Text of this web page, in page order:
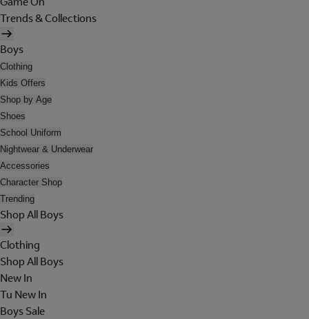
Trends & Collections
Boys
Clothing
Kids Offers
Shop by Age
Shoes
School Uniform
Nightwear & Underwear
Accessories
Character Shop
Trending
Shop All Boys
Clothing
Shop All Boys
New In
Tu New In
Boys Sale